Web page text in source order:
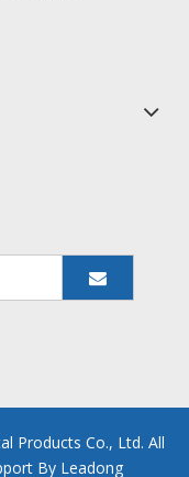
Products Co., Ltd. All
By Leadong